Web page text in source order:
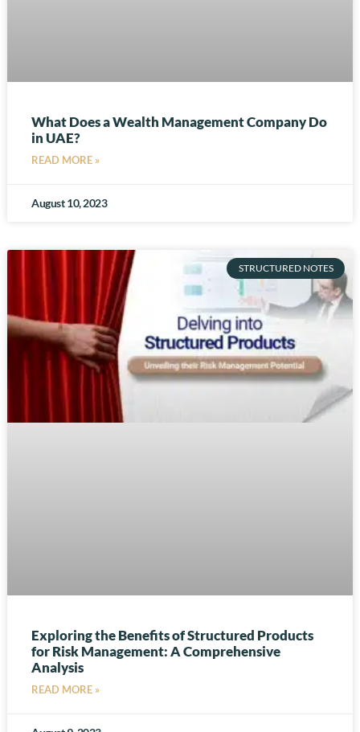
What Does a Wealth Management Company Do
in UAE?
READ MORE »
August 10, 2023
STRUCTURED NOTES
Exploring the Benefits of Structured Products
for Risk Management: A Comprehensive
Analysis
READ MORE »